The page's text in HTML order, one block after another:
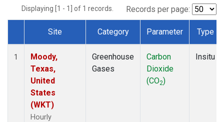
Displaying [1 - 1] of 1 records. Records per page:
Dataset Number
Site Category Parameter Type
1
Moody,
Texas,
United
States
(WKT)
Hourly
Greenhouse
Gases
Carbon
Dioxide
(CO2)
Insitu